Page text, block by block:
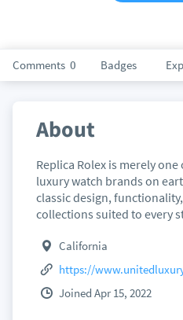
Comments 0 Badges
About
Replica Rolex is merely
luxury watch brands on
classic design,
collections suited to every
California
https://
Joined Apr 15, 2022